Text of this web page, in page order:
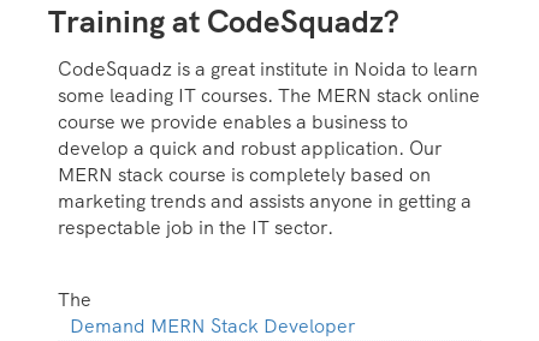
Training at CodeSquadz?
CodeSquadz is a great institute in Noida to learn
some leading IT courses. The MERN stack online
course we provide enables a business to
develop a quick and robust application. Our
MERN stack course is completely based on
marketing trends and assists anyone in getting a
respectable job in the IT sector.
The
Demand MERN Stack Developer